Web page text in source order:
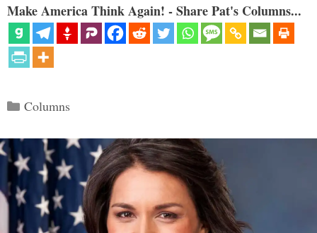
Make America Think Again! - Share Pat's Columns...
Categories
Columns